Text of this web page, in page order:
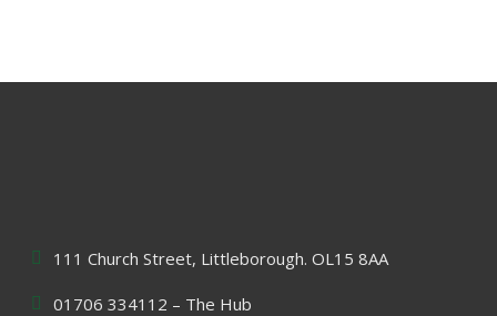
111 Church Street, Littleborough. OL15 8AA
01706 334112 – The Hub